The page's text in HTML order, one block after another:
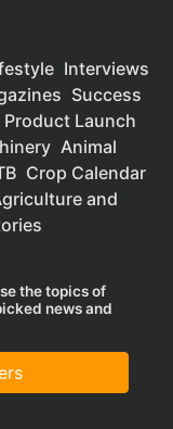
Interviews
Success
Product Launch
Animal
Crop Calendar
and
the topics of
news and